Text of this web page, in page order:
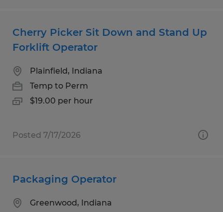
Cherry Picker Sit Down and Stand Up
Forklift Operator
Plainfield, Indiana
Temp to Perm
$19.00 per hour
Posted 7/17/2026
Packaging Operator
Greenwood, Indiana